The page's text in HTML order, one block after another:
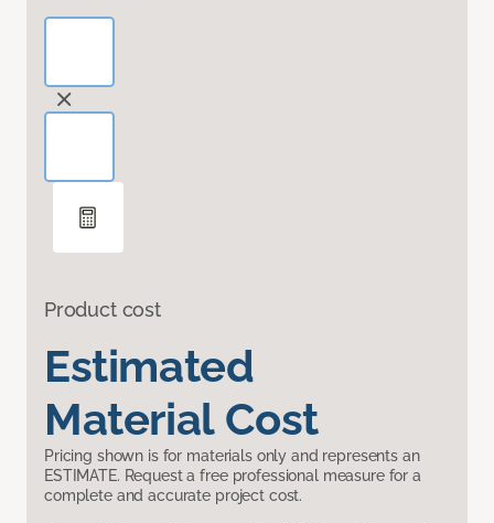
Product cost
Estimated
Material Cost
Pricing shown is for materials only and represents an
ESTIMATE. Request a free professional measure for a
complete and accurate project cost.